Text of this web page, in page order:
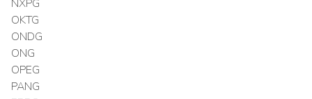
NXPG
OKTG
ONDG
ONG
OPEG
PANG